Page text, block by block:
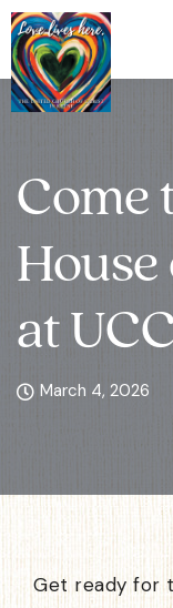
Come
at
March 4, 2026
Get ready for